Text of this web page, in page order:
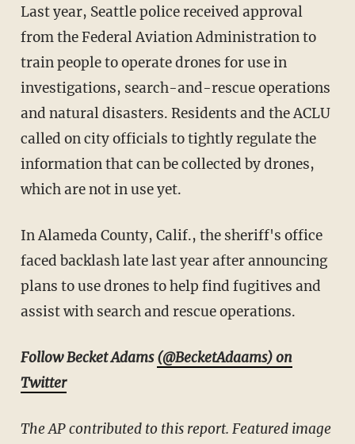
Last year, Seattle police received approval
from the Federal Aviation Administration to
train people to operate drones for use in
investigations, search-and-rescue operations
and natural disasters. Residents and the ACLU
called on city officials to tightly regulate the
information that can be collected by drones,
which are not in use yet.
In Alameda County, Calif., the sheriff's office
faced backlash late last year after announcing
plans to use drones to help find fugitives and
assist with search and rescue operations.
Follow Becket Adams(@BecketAdaams) on
Twitter
The AP contributed to this report. Featured image